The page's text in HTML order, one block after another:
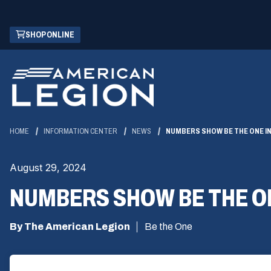
Skip
Main
Content
SHOP ONLINE
(OPENS
IN
NEW
WINDOW)
HOME INFORMATION CENTER NEWS NUMBERS SHOW BE THE ONE
August 29, 2024
NUMBERS SHOW BE THE
By The American Legion Be the One